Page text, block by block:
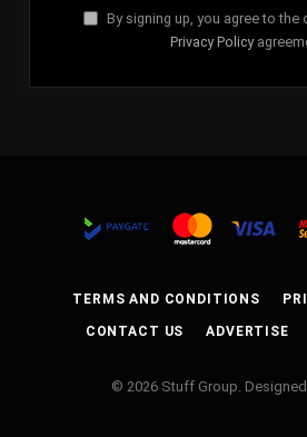
By signing up, you agree to the
Privacy Policy
TERMS AND CONDITIONS
CONTACT US ADVERTISE
© 2026 Stuff Group.